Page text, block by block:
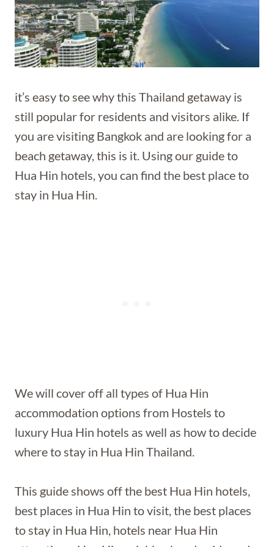
it’s easy to see why this Thailand getaway is
still popular for residents and visitors alike. If
you are visiting Bangkok and are looking for a
beach getaway, this is it. Using our guide to
Hua Hin hotels, you can find the best place to
stay in Hua Hin.
We will cover off all types of Hua Hin
accommodation options from Hostels to
luxury Hua Hin hotels as well as how to decide
where to stay in Hua Hin Thailand.
This guide shows off the best Hua Hin hotels,
best places in Hua Hin to visit, the best places
to stay in Hua Hin, hotels near Hua Hin